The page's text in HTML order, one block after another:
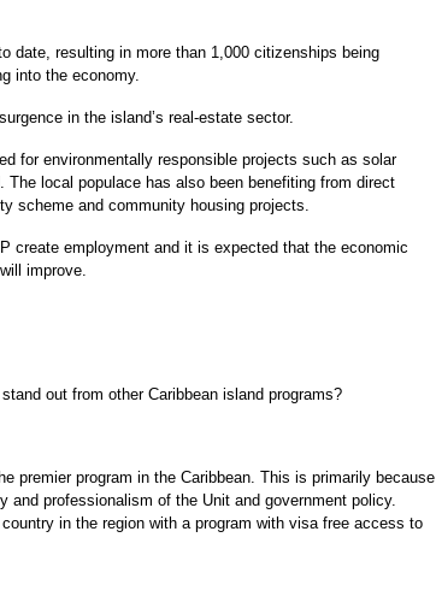
date, resulting in more than 1,000 citizenships being
into the economy.
in the island’s real-estate sector.
for environmentally responsible projects such as solar
local populace has also been benefiting from direct
scheme and community housing projects.
create employment and it is expected that the economic
improve.
out from other Caribbean island programs?
premier program in the Caribbean. This is primarily because
and professionalism of the Unit and government policy.
in the region with a program with visa free access to